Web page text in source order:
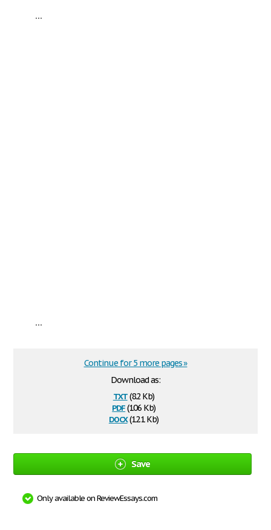
...
...
Download as:
txt(8.2 Kb)
pdf(106 Kb)
docx(12.1 Kb)
Continue for 5 more pages »
Save
Only available on ReviewEssays.com